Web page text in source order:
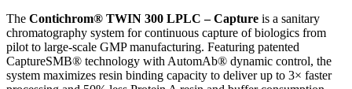
The Contichrom® TWIN 300 LPLC – Capture is a sanitary
chromatography system for continuous capture of biologics from
pilot to large-scale GMP manufacturing. Featuring patented
CaptureSMB® technology with AutomAb® dynamic control, the
system maximizes resin binding capacity to deliver up to 3× faster